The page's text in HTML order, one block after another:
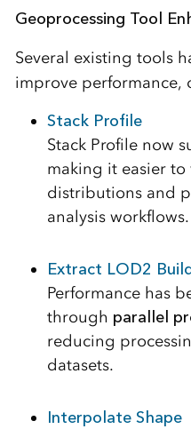
Geoprocessing Tool
Several existing tools
improve
Stack Profile
Stack Profile now
making it easier to
distributions and
analysis workflows.
Extract LOD2
Performance has
through parallel
reducing
datasets.
Interpolate Shape